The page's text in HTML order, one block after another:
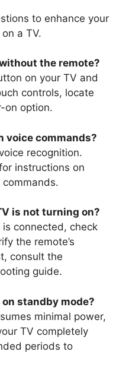
to enhance your
a TV.
the remote?
on your TV and
controls, locate
on option.
voice commands?
recognition.
instructions on
is not turning on?
connected, check
the remote’s
consult the
guide.
standby mode?
minimal power,
TV completely
periods to